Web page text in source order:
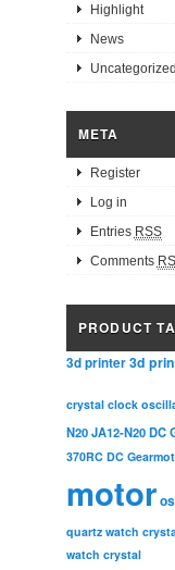
Highlight
News
Uncategorized
META
Register
Log in
Entries RSS
Comments
PRODUCT
3d printer3d
crystal clock
N20 JA12-N20 DC
370RC DC
motor
quartz watch
watch crystal